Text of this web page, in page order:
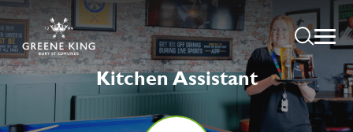
Kitchen Assistant